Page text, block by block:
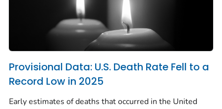
Provisional Data: U.S. Death Rate Fell to a
Record Low in 2025
Early estimates of deaths that occurred in the United